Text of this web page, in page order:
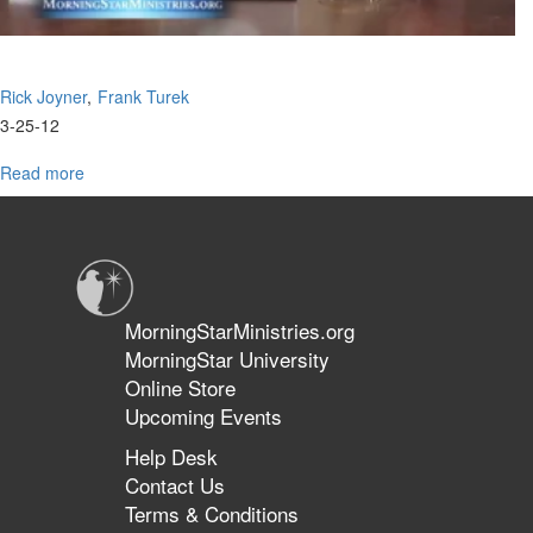
Rick Joyner Frank Turek
3-25-12
Read more
2012
Panel
Discussion
with
Frank
Turek
MorningStarMinistries.org
MorningStar University
Online Store
Upcoming Events
Help Desk
Contact Us
Terms & Conditions